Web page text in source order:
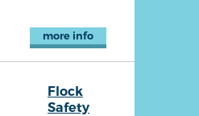
more info
Flock
Safety